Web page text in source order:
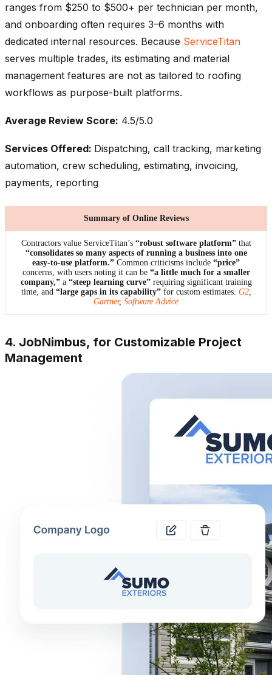
ranges from $250 to $500+ per technician per month,
and onboarding often requires 3–6 months with
dedicated internal resources. Because ServiceTitan
serves multiple trades, its estimating and material
management features are not as tailored to roofing
workflows as purpose-built platforms.
Average Review Score: 4.5/5.0
Services Offered: Dispatching, call tracking, marketing
automation, crew scheduling, estimating, invoicing,
payments, reporting
Summary of Online Reviews
Contractors value ServiceTitan’s “robust software platform”that
“consolidates so many aspects of running a business into one
easy-to-use platform.” Common criticisms include “price”
concerns, with users noting it can be “a little much for a smaller
company,”a “steep learning curve”requiring significant training
time, and “large gaps in its capability”for custom estimates. G2,
Gartner, Software Advice
4. JobNimbus, for Customizable Project
Management